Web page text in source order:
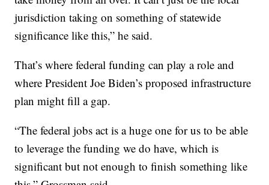
jurisdiction taking on something of statewide
significance like this,” he said.
That’s where federal funding can play a role and
where President Joe Biden’s proposed infrastructure
plan might fill a gap.
“The federal jobs act is a huge one for us to be able
to leverage the funding we do have, which is
significant but not enough to finish something like